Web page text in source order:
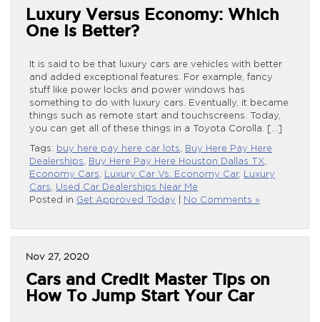
Luxury Versus Economy: Which
One Is Better?
It is said to be that luxury cars are vehicles with better
and added exceptional features. For example, fancy
stuff like power locks and power windows has
something to do with luxury cars. Eventually, it became
things such as remote start and touchscreens. Today,
you can get all of these things in a Toyota Corolla. […]
Tags: buy here pay here car lots, Buy Here Pay Here
Dealerships, Buy Here Pay Here Houston Dallas TX,
Economy Cars, Luxury Car Vs. Economy Car, Luxury
Cars, Used Car Dealerships Near Me
Posted in Get Approved Today No Comments »
Nov 27, 2020
Cars and Credit Master Tips on
How To Jump Start Your Car